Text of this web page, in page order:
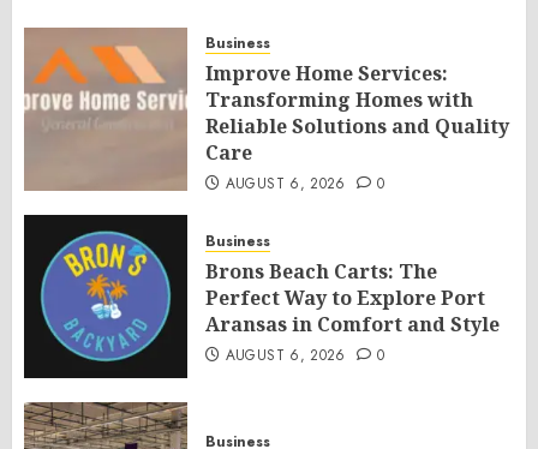
Business
Improve Home Services:
Transforming Homes with
Reliable Solutions and Quality
Care
AUGUST 6, 2026 0
Business
Brons Beach Carts: The
Perfect Way to Explore Port
Aransas in Comfort and Style
AUGUST 6, 2026 0
Business